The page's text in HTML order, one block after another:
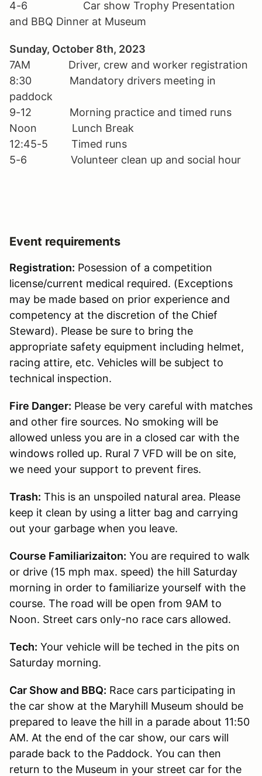
4-6 Car show Trophy Presentation
and BBQ Dinner at Museum
Sunday, October 8th, 2023
7AM Driver, crew and worker registration
8:30 Mandatory drivers meeting in
paddock
9-12 Morning practice and timed runs
Noon Lunch Break
12:45-5 Timed runs
5-6 Volunteer clean up and social hour
Event requirements
Registration: Posession of a competition
license/current medical required. (Exceptions
may be made based on prior experience and
competency at the discretion of the Chief
Steward). Please be sure to bring the
appropriate safety equipment including helmet,
racing attire, etc. Vehicles will be subject to
technical inspection.
Fire Danger: Please be very careful with matches
and other fire sources. No smoking will be
allowed unless you are in a closed car with the
windows rolled up. Rural 7 VFD will be on site,
we need your support to prevent fires.
Trash: This is an unspoiled natural area. Please
keep it clean by using a litter bag and carrying
out your garbage when you leave.
Course Familiarizaiton: You are required to walk
or drive (15 mph max. speed) the hill Saturday
morning in order to familiarize yourself with the
course. The road will be open from 9AM to
Noon. Street cars only-no race cars allowed.
Tech: Your vehicle will be teched in the pits on
Saturday morning.
Car Show and BBQ: Race cars participating in
the car show at the Maryhill Museum should be
prepared to leave the hill in a parade about 11:50
AM. At the end of the car show, our cars will
parade back to the Paddock. You can then
return to the Museum in your street car for the